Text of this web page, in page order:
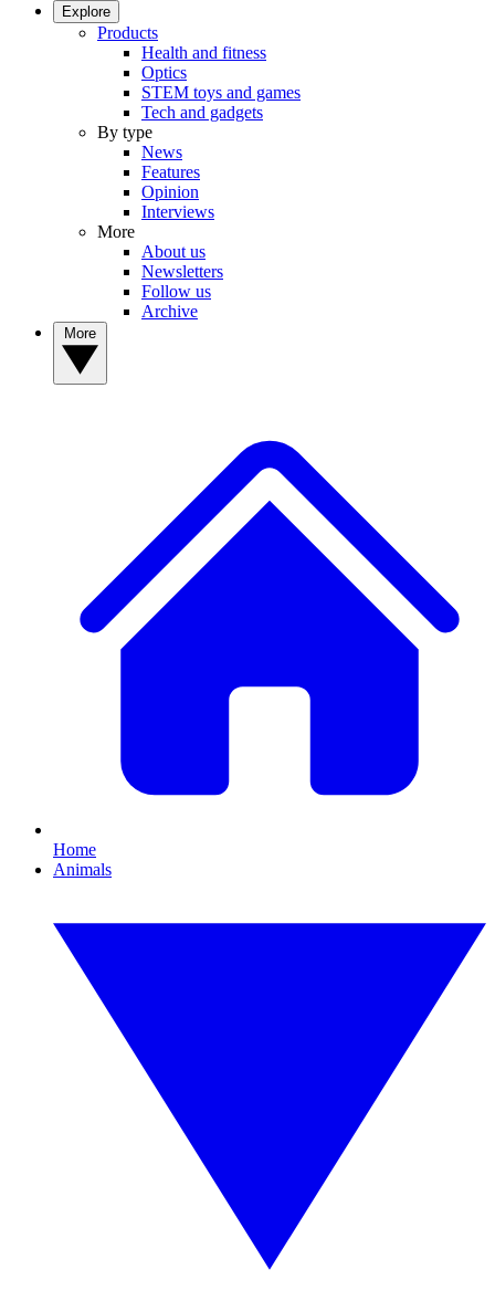
Explore
Products
Health and fitness
Optics
STEM toys and games
Tech and gadgets
By type
News
Features
Opinion
Interviews
More
About us
Newsletters
Follow us
Archive
Home
Animals